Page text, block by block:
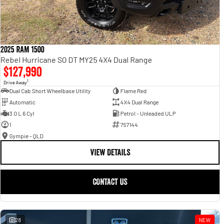
2025 RAM 1500
Rebel Hurricane SO DT MY25 4X4 Dual Range
$127,990
Drive Away1
Dual Cab Short Wheelbase Utility
Flame Red
Automatic
4X4 Dual Range
3.0 L 6 Cyl
Petrol - Unleaded ULP
1
757144
Gympie - QLD
VIEW DETAILS
CONTACT US
28 NEW